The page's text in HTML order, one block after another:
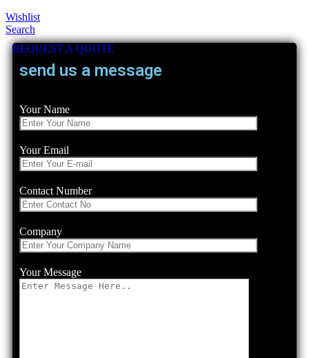
Wishlist
Search
REQUEST A QUOTE
send us a message
Your Name
Your Email
Contact Number
Company
Your Message